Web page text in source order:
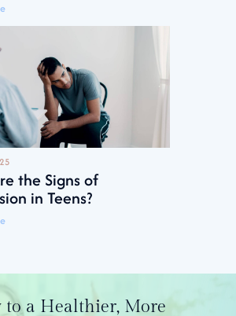
the Signs of
in Teens?
to a Healthier, More